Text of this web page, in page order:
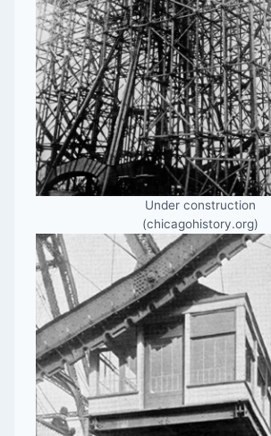
Under construction
(chicagohistory.org)